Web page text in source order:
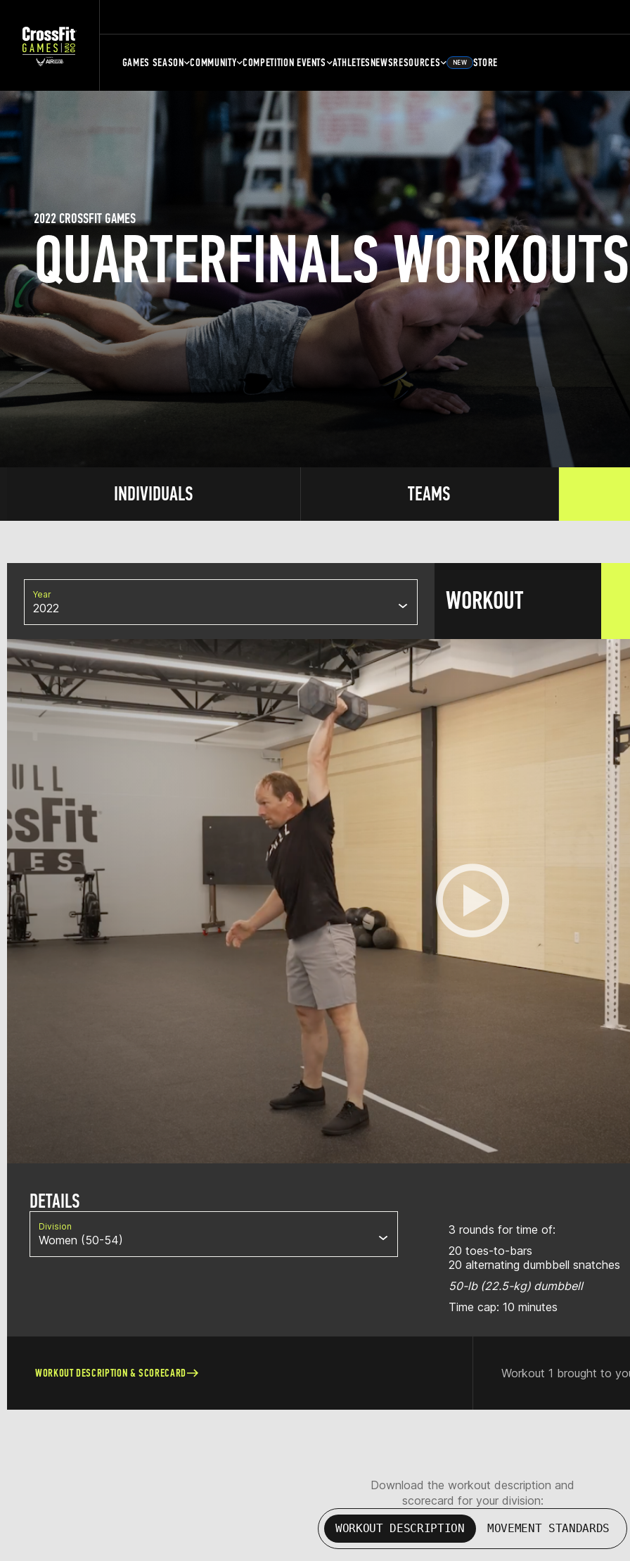
GAMES SEASON COMMUNITY COMPETITION EVENTS ATHLETESNEWSRESOURCES NEW STORE
QUARTERFINALS WORKOUTS
2022 CROSSFIT GAMES
INDIVIDUALS TEAMS
Year
2022 WORKOUT
DETAILS
Division
Women (50-54)
3 rounds for time of:
20 toes-to-bars
20 alternating dumbbell snatches
50-lb (22.5-kg) dumbbell
Time cap: 10 minutes
WORKOUT DESCRIPTION & SCORECARD Workout 1 brought to
Download the workout description and
scorecard for your division:
WORKOUT DESCRIPTION MOVEMENT STANDARDS